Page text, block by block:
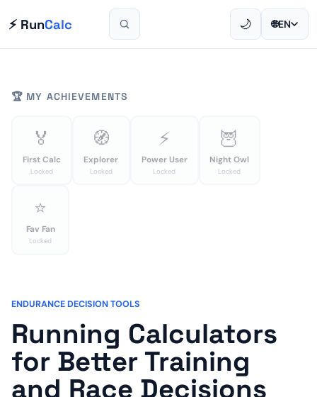
⚡ RunCalc 🌙 🌐EN
🏆 MY ACHIEVEMENTS
🏅
First Calc
Locked
🧭
Explorer
Locked
⚡
Power User
Locked
🦉
Night Owl
Locked
⭐
Fav Fan
Locked
ENDURANCE DECISION TOOLS
Running Calculators
for Better Training
and Race Decisions